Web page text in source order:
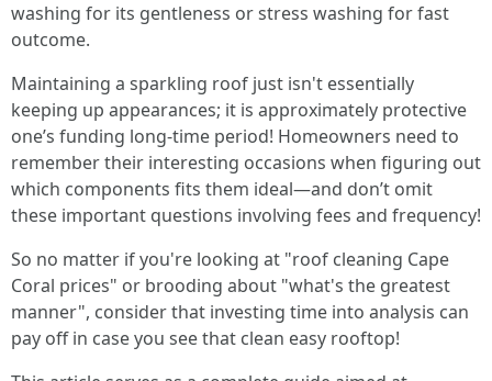
washing for its gentleness or stress washing for fast
outcome.
Maintaining a sparkling roof just isn't essentially
keeping up appearances; it is approximately protective
one’s funding long-time period! Homeowners need to
remember their interesting occasions when figuring out
which components fits them ideal—and don’t omit
these important questions involving fees and frequency!
So no matter if you're looking at "roof cleaning Cape
Coral prices" or brooding about "what's the greatest
manner", consider that investing time into analysis can
pay off in case you see that clean easy rooftop!